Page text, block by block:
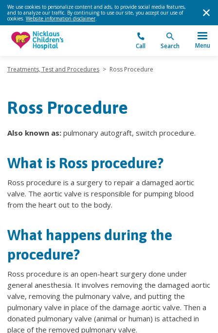
We use cookies to personalize content and ads, to provide social media features,
and to analyze our traffic. By continuing to use our site, you accept our use of
cookies. Website information disclaimer.
Call Search Menu
Treatments, Test and Procedures > Ross Procedure
Ross Procedure
Also known as: pulmonary autograft, switch procedure.
What is Ross procedure?
Ross procedure is a surgery to repair a damaged aortic
valve. The aortic valve is responsible for pumping blood
from the heart out to the body.
What happens during the
procedure?
Ross procedure is an open-heart surgery done under
general anesthesia. It involves removing the damaged aortic
valve, removing the pulmonary valve, and putting the
pulmonary valve in place of the damage aortic valve. Then a
donated pulmonary valve (animal or human) is attached in
place of the removed pulmonary valve.